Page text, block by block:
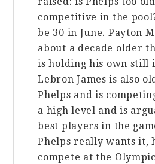
competitive in the
be 30 in June. Payton
about a decade older
is holding his own still
Lebron James is also
Phelps and is
a high level and is
best players in the
Phelps really wants it,
compete at the